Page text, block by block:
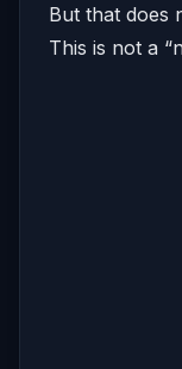
But that does
This is not a